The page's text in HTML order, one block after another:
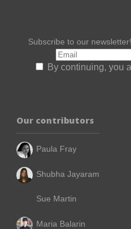
Subscribe to our newsletter!
By continuing, you
Our contributors
Paula Fray
Shubha Jayaram
Sue Martin
Maria Balarin